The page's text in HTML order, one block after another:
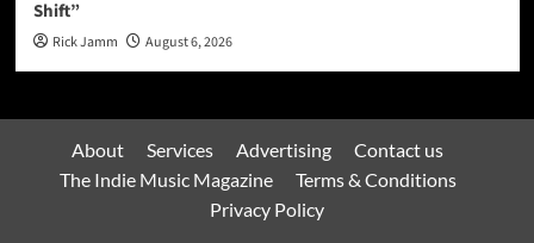
Shift”
Rick Jamm August 6, 2026
About Services Advertising
Contact us
The Indie Music Magazine
Terms & Conditions
Privacy Policy